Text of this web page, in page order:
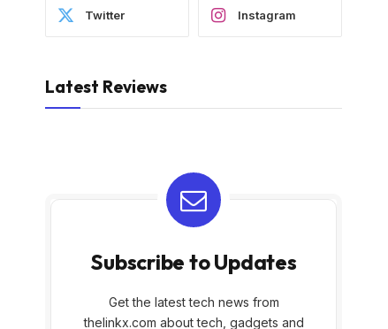
Twitter Instagram
Latest Reviews
Subscribe to Updates
Get the latest tech news from
thelinkx.com about tech, gadgets and